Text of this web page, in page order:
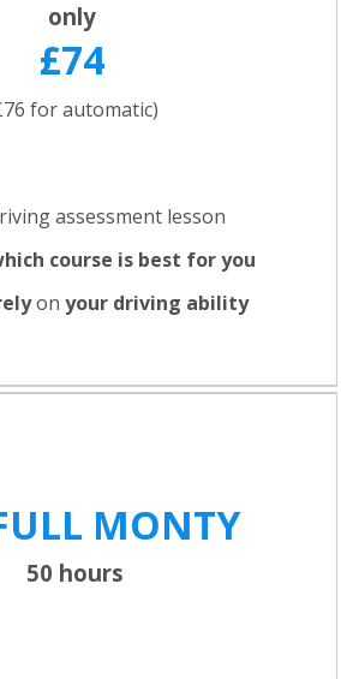
only
£74
for automatic)
assessment lesson
course is best for you
on your driving ability
MONTY
50 hours